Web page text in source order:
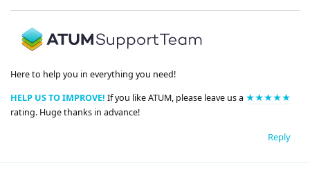
Here to help you in everything you need!
HELP US TO IMPROVE! If you like ATUM, please leave us a ★★★★★
rating. Huge thanks in advance!
Reply